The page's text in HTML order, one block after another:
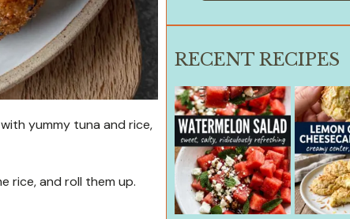
yummy tuna and rice,
rice, and roll them up.
RECENT RECIPES